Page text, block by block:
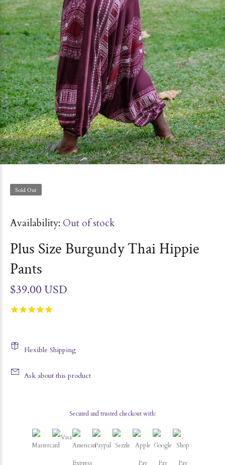
Sold Out
Availability: Out of stock
Plus Size Burgundy Thai Hippie
Pants
$39.00 USD
Flexible Shipping
Ask about this product
Secured and trusted checkout with: